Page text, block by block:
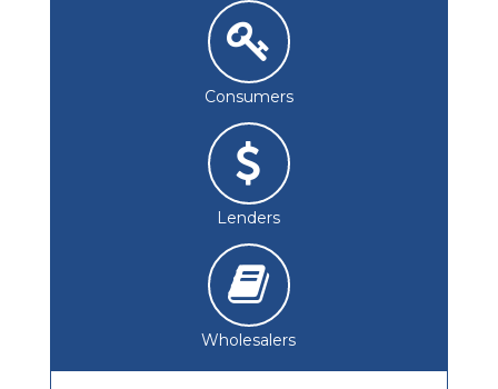
Consumers
Lenders
Wholesalers